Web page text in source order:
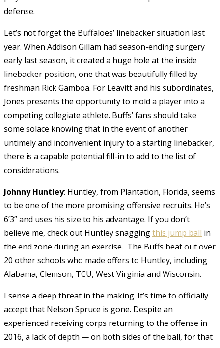
defense.
Let’s not forget the Buffaloes’ linebacker situation last
year. When Addison Gillam had season-ending surgery
early last season, it created a huge hole at the inside
linebacker position, one that was beautifully filled by
freshman Rick Gamboa. For Leavitt and his subordinates,
Jones presents the opportunity to mold a player into a
competing collegiate athlete. Buffs’ fans should take
some solace knowing that in the event of another
untimely and inconvenient injury to a starting linebacker,
there is a capable potential fill-in to add to the list of
considerations.
Johnny Huntley: Huntley, from Plantation, Florida, seems
to be one of the more promising offensive recruits. He’s
6’3” and uses his size to his advantage. If you don’t
believe me, check out Huntley snaggingthis jump ball in
the end zone during an exercise. The Buffs beat out over
20 other schools who made offers to Huntley, including
Alabama, Clemson, TCU, West Virginia and Wisconsin.
I sense a deep threat in the making. It’s time to officially
accept that Nelson Spruce is gone. Despite an
experienced receiving corps returning to the offense in
2016, a lack of depth —on both sides of the ball, for that